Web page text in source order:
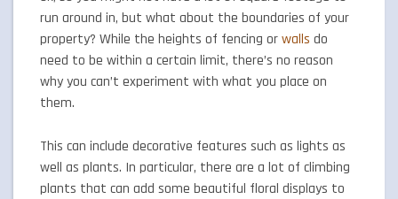
run around in, but what about the boundaries of your
property? While the heights of fencing orwalls do
need to be within a certain limit, there’s no reason
why you can’t experiment with what you place on
them.
This can include decorative features such as lights as
well as plants. In particular, there are a lot of climbing
plants that can add some beautiful floral displays to